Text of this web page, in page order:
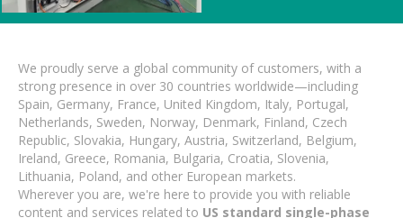
We proudly serve a global community of customers, with a
strong presence in over 30 countries worldwide—including
Spain, Germany, France, United Kingdom, Italy, Portugal,
Netherlands, Sweden, Norway, Denmark, Finland, Czech
Republic, Slovakia, Hungary, Austria, Switzerland, Belgium,
Ireland, Greece, Romania, Bulgaria, Croatia, Slovenia,
Lithuania, Poland, and other European markets.
Wherever you are, we're here to provide you with reliable
content and services related to US standard single-phase